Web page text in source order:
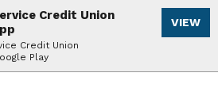
Credit Union
Credit Union
Play
VIEW